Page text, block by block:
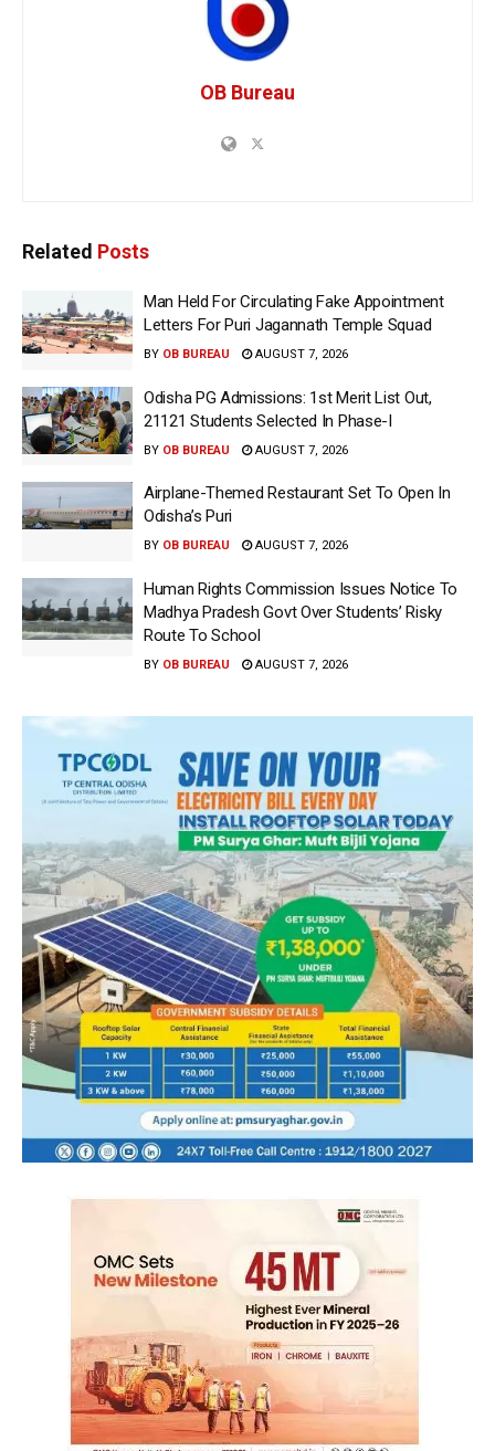
OB Bureau
Related Posts
Man Held For Circulating Fake Appointment
Letters For Puri Jagannath Temple Squad
BY OB BUREAU AUGUST 7, 2026
Odisha PG Admissions: 1st Merit List Out,
21121 Students Selected In Phase-I
BY OB BUREAU AUGUST 7, 2026
Airplane-Themed Restaurant Set To Open In
Odisha’s Puri
BY OB BUREAU AUGUST 7, 2026
Human Rights Commission Issues Notice To
Madhya Pradesh Govt Over Students’ Risky
Route To School
BY OB BUREAU AUGUST 7, 2026